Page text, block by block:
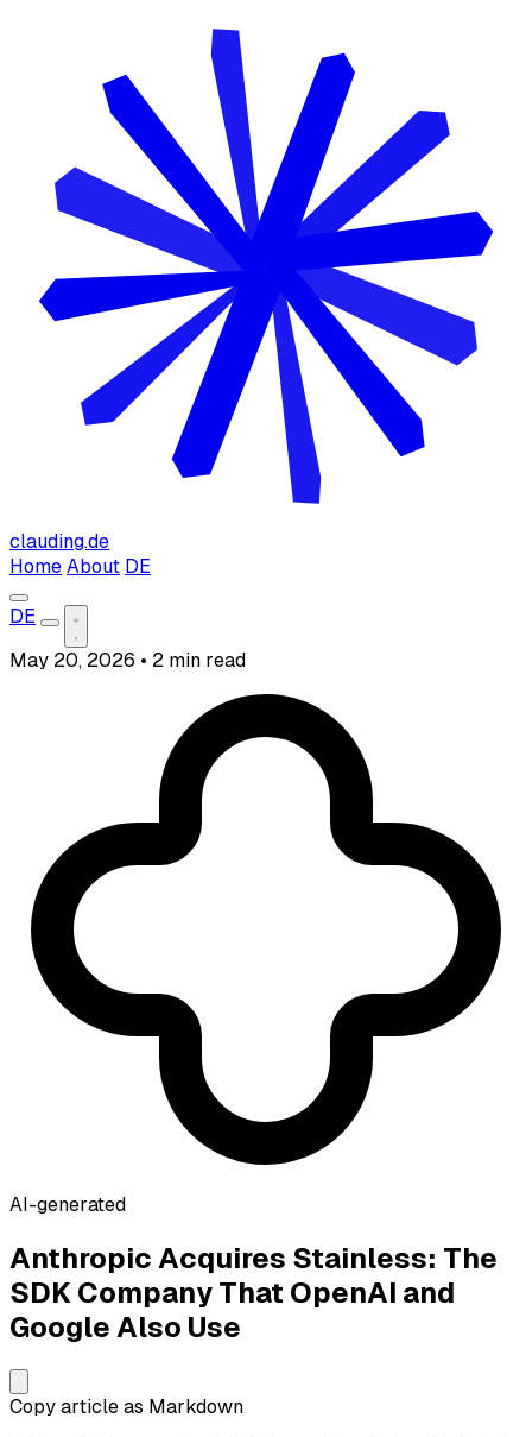
clauding.de
Home About DE
DE
May 20, 2026 • 2 min read
AI-generated
Anthropic Acquires Stainless: The
SDK Company That OpenAI and
Google Also Use
Copy article as Markdown